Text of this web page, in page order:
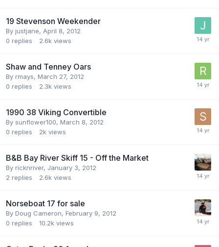
19 Stevenson Weekender
By justjane, April 8, 2012
0 replies 2.6k views
Shaw and Tenney Oars
By rmays, March 27, 2012
0 replies 2.3k views
1990 38 Viking Convertible
By sunflower100, March 8, 2012
0 replies 2k views
B&B Bay River Skiff 15 - Off the Market
By ricknriver, January 3, 2012
2 replies 2.6k views
Norseboat 17 for sale
By Doug Cameron, February 9, 2012
0 replies 10.2k views